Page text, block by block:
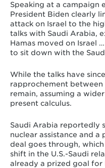
Speaking at a campaign
President Biden clearly
attack on Israel to the
talks with Saudi Arabia,
Hamas moved on Israel
to sit down with the
While the talks have
rapprochement between
remain, assuming a
present calculus.
Saudi Arabia reportedly
nuclear assistance and
deal goes through,
shift in the U.S.-Saudi
already a prized goal for